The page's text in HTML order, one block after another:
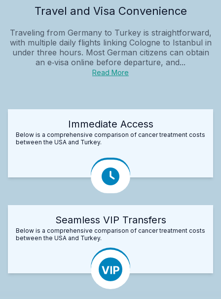
Travel and Visa Convenience
Traveling from Germany to Turkey is straightforward,
with multiple daily flights linking Cologne to Istanbul in
under three hours. Most German citizens can obtain
an e‑visa online before departure, and...
Read More
Immediate Access
Below is a comprehensive comparison of cancer treatment costs
between the USA and Turkey.
Seamless VIP Transfers
Below is a comprehensive comparison of cancer treatment costs
between the USA and Turkey.